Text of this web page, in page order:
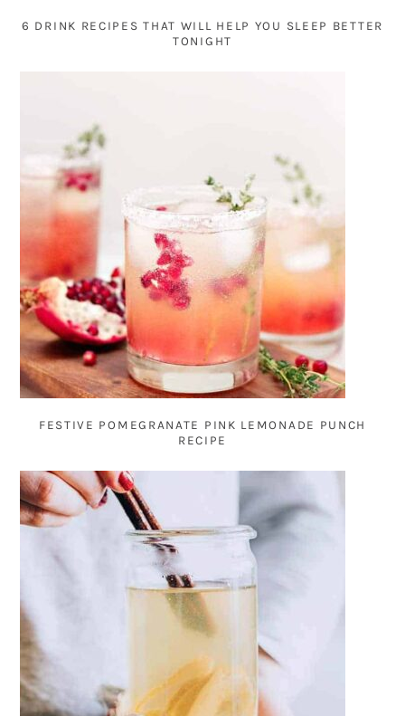
6 DRINK RECIPES THAT WILL HELP YOU SLEEP BETTER
TONIGHT
FESTIVE POMEGRANATE PINK LEMONADE PUNCH
RECIPE